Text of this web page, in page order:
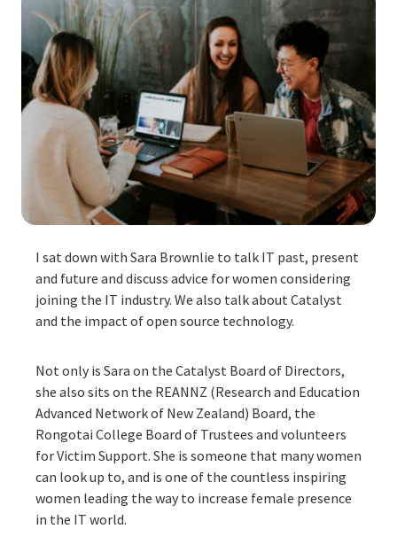
I sat down with Sara Brownlie to talk IT past, present
and future and discuss advice for women considering
joining the IT industry. We also talk about Catalyst
and the impact of open source technology.
Not only is Sara on the Catalyst Board of Directors,
she also sits on the REANNZ (Research and Education
Advanced Network of New Zealand) Board, the
Rongotai College Board of Trustees and volunteers
for Victim Support. She is someone that many women
can look up to, and is one of the countless inspiring
women leading the way to increase female presence
in the IT world.